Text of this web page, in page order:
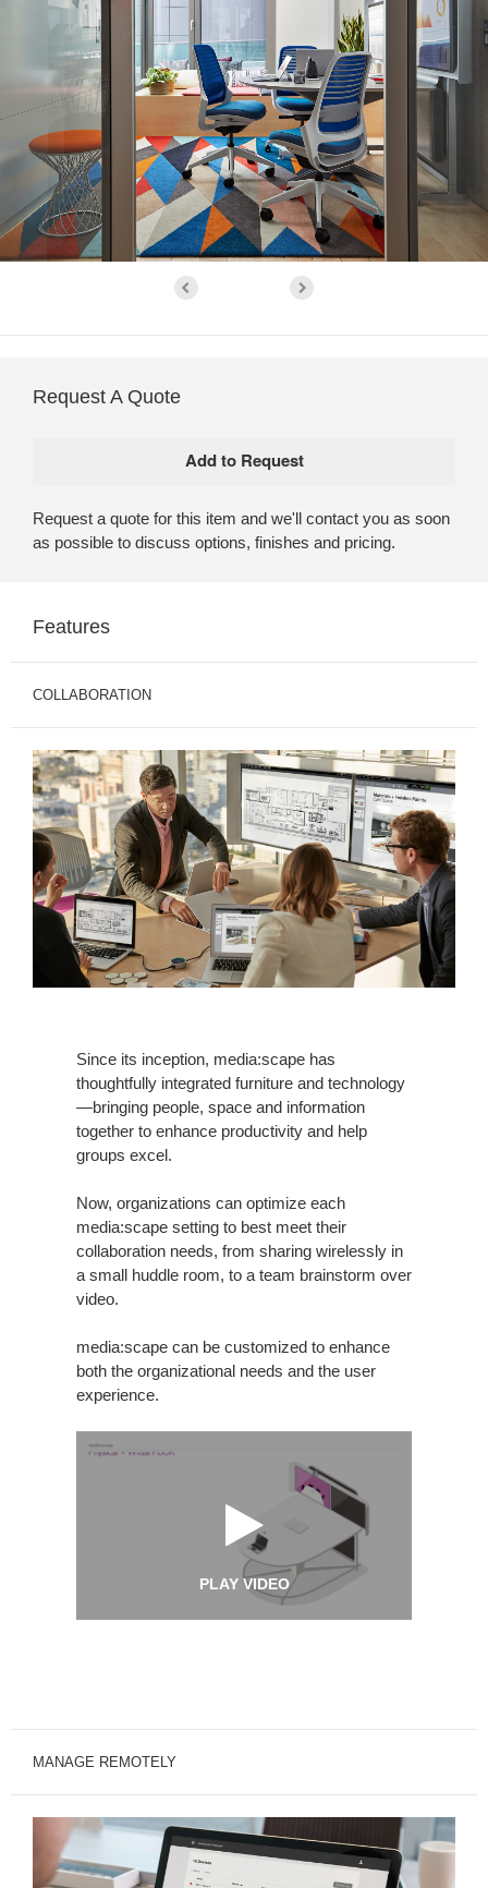
Request A Quote
Request a quote for this item and we'll contact you as soon
as possible to discuss options, finishes and pricing.
Features
COLLABORATION
Since its inception, media:scape has
thoughtfully integrated furniture and technology
—bringing people, space and information
together to enhance productivity and help
groups excel.
Now, organizations can optimize each
media:scape setting to best meet their
collaboration needs, from sharing wirelessly in
a small huddle room, to a team brainstorm over
video.
media:scape can be customized to enhance
both the organizational needs and the user
experience.
PLAY VIDEO
MANAGE REMOTELY